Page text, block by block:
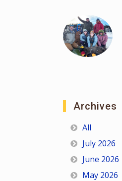
Archives
All
July 2026
June 2026
May 2026